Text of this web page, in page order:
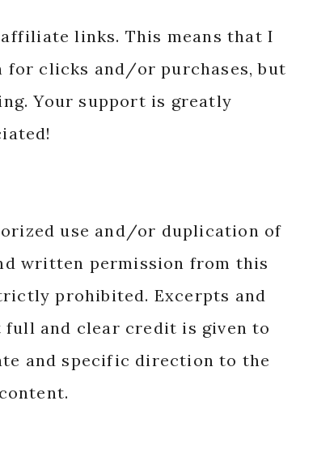
links. This means that I
for clicks and/or purchases, but
Your support is greatly
use and/or duplication of
written permission from this
prohibited. Excerpts and
full and clear credit is given to
and specific direction to the